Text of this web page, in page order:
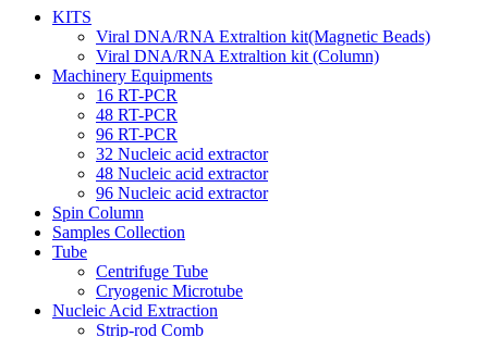
KITS
Viral DNA/RNA Extraltion kit(Magnetic Beads)
Viral DNA/RNA Extraltion kit (Column)
Machinery Equipments
16 RT-PCR
48 RT-PCR
96 RT-PCR
32 Nucleic acid extractor
48 Nucleic acid extractor
96 Nucleic acid extractor
Spin Column
Samples Collection
Tube
Centrifuge Tube
Cryogenic Microtube
Nucleic Acid Extraction
Strip-rod Comb